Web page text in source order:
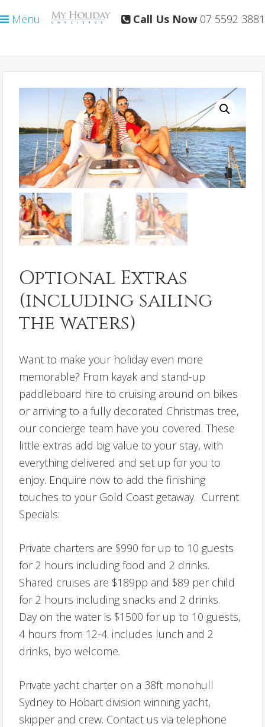
to
toMenu Call Us Now 07 5592 3881
Optional Extras
(including sailing
the waters)
Want to make your holiday even more
memorable? From kayak and stand-up
paddleboard hire to cruising around on bikes
or arriving to a fully decorated Christmas tree,
our concierge team have you covered. These
little extras add big value to your stay, with
everything delivered and set up for you to
enjoy. Enquire now to add the finishing
touches to your Gold Coast getaway. Current
Specials:
Private charters are $990 for up to 10 guests
for 2 hours including food and 2 drinks.
Shared cruises are $189pp and $89 per child
for 2 hours including snacks and 2 drinks.
Day on the water is $1500 for up to 10 guests,
4 hours from 12-4. includes lunch and 2
drinks, byo welcome.
Private yacht charter on a 38ft monohull
Sydney to Hobart division winning yacht,
skipper and crew. Contact us via telephone